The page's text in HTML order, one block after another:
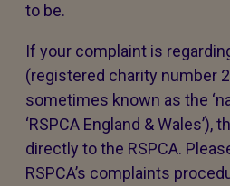
to be.
If your complaint is
(registered charity number
sometimes known as the
‘RSPCA England &
directly to the RSPCA.
RSPCA’s complaints